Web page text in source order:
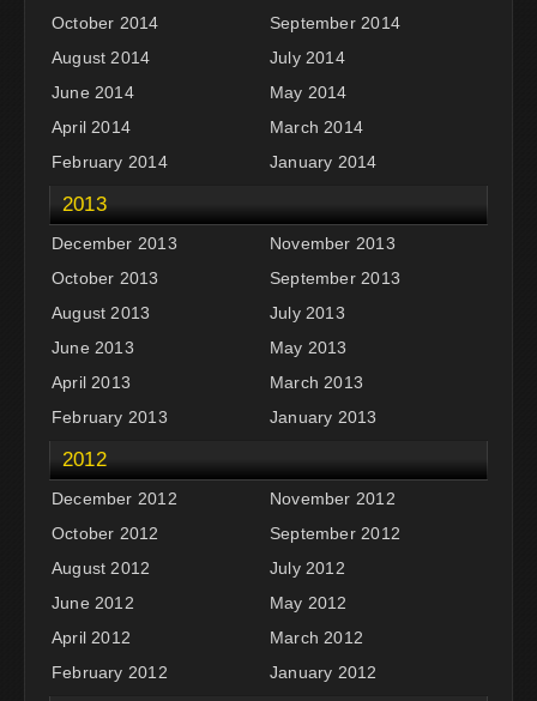
October 2014
September 2014
August 2014
July 2014
June 2014
May 2014
April 2014
March 2014
February 2014
January 2014
2013
December 2013
November 2013
October 2013
September 2013
August 2013
July 2013
June 2013
May 2013
April 2013
March 2013
February 2013
January 2013
2012
December 2012
November 2012
October 2012
September 2012
August 2012
July 2012
June 2012
May 2012
April 2012
March 2012
February 2012
January 2012